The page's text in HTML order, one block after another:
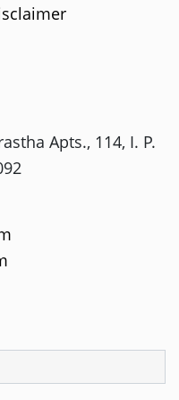
Apts., 114, I. P.